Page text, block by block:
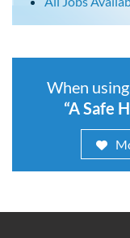
When
“A Safe